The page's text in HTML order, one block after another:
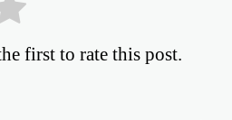
first to rate this post.